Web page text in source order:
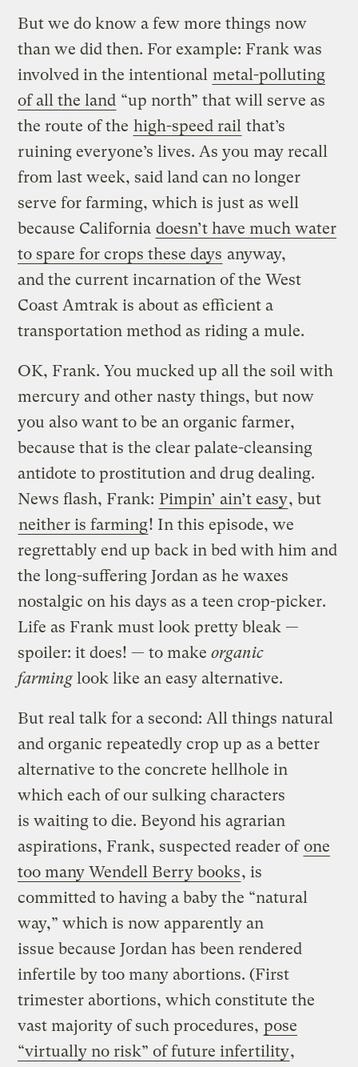
But we do know a few more things now
than we did then. For example: Frank was
involved in the intentional metal-polluting
of all the land “up north” that will serve as
the route of the high-speed rail that’s
ruining everyone’s lives. As you may recall
from last week, said land can no longer
serve for farming, which is just as well
because California doesn’t have much water
to spare for crops these days anyway,
and the current incarnation of the West
Coast Amtrak is about as efficient a
transportation method as riding a mule.
OK, Frank. You mucked up all the soil with
mercury and other nasty things, but now
you also want to be an organic farmer,
because that is the clear palate-cleansing
antidote to prostitution and drug dealing.
News flash, Frank: Pimpin’ ain’t easy, but
neither is farming! In this episode, we
regrettably end up back in bed with him and
the long-suffering Jordan as he waxes
nostalgic on his days as a teen crop-picker.
Life as Frank must look pretty bleak —
spoiler: it does! — to makeorganic
farminglook like an easy alternative.
But real talk for a second: All things natural
and organic repeatedly crop up as a better
alternative to the concrete hellhole in
which each of our sulking characters
is waiting to die. Beyond his agrarian
aspirations, Frank, suspected reader of one
too many Wendell Berry books, is
committed to having a baby the “natural
way,” which is now apparently an
issue because Jordan has been rendered
infertile by too many abortions. (First
trimester abortions, which constitute the
vast majority of such procedures, pose
“virtually no risk” of future infertility,